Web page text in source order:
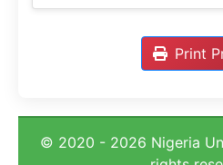
Print
© 2020 - 2026 Nigeria